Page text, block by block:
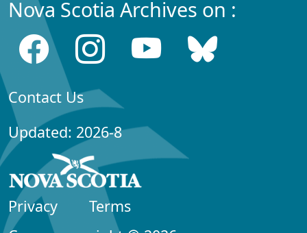
Nova Scotia Archives on :
Contact Us
Updated: 2026-8
Privacy
Terms